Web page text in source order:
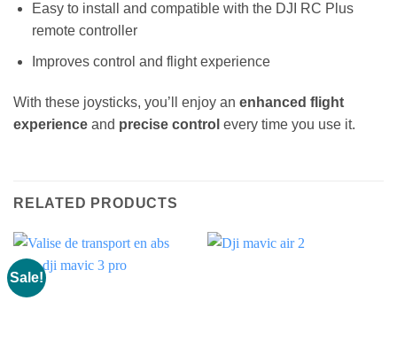
Easy to install and compatible with the DJI RC Plus
remote controller
Improves control and flight experience
With these joysticks, you’ll enjoy an enhanced flight
experience and precise control every time you use it.
RELATED PRODUCTS
Sale!